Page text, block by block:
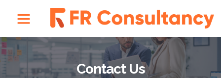
Contact Us